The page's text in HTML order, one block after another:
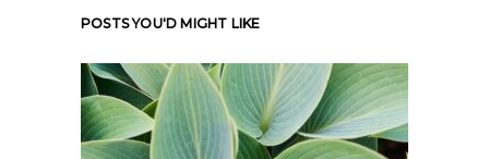
POSTS YOU'D MIGHT LIKE